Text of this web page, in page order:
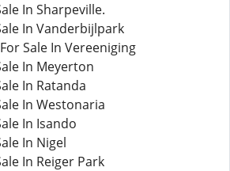
In Sharpeville.
In Vanderbijlpark
Sale In Vereeniging
In Meyerton
In Ratanda
In Westonaria
In Isando
In Nigel
In Reiger Park